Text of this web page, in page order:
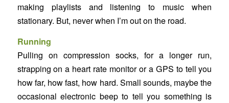
making playlists and listening to music when
stationary. But, never when I’m out on the road.
Running
Pulling on compression socks, for a longer run,
strapping on a heart rate monitor or a GPS to tell you
how far, how fast, how hard. Small sounds, maybe the
occasional electronic beep to tell you something is